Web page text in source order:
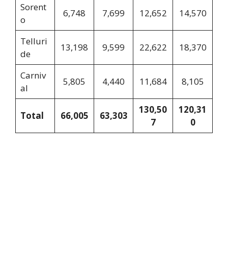
Sorent
o
6,748 7,699 12,652 14,570
Telluri
de
13,198 9,599 22,622 18,370
Carniv
al
5,805 4,440 11,684 8,105
Total 66,005 63,303
130,50
7
120,31
0